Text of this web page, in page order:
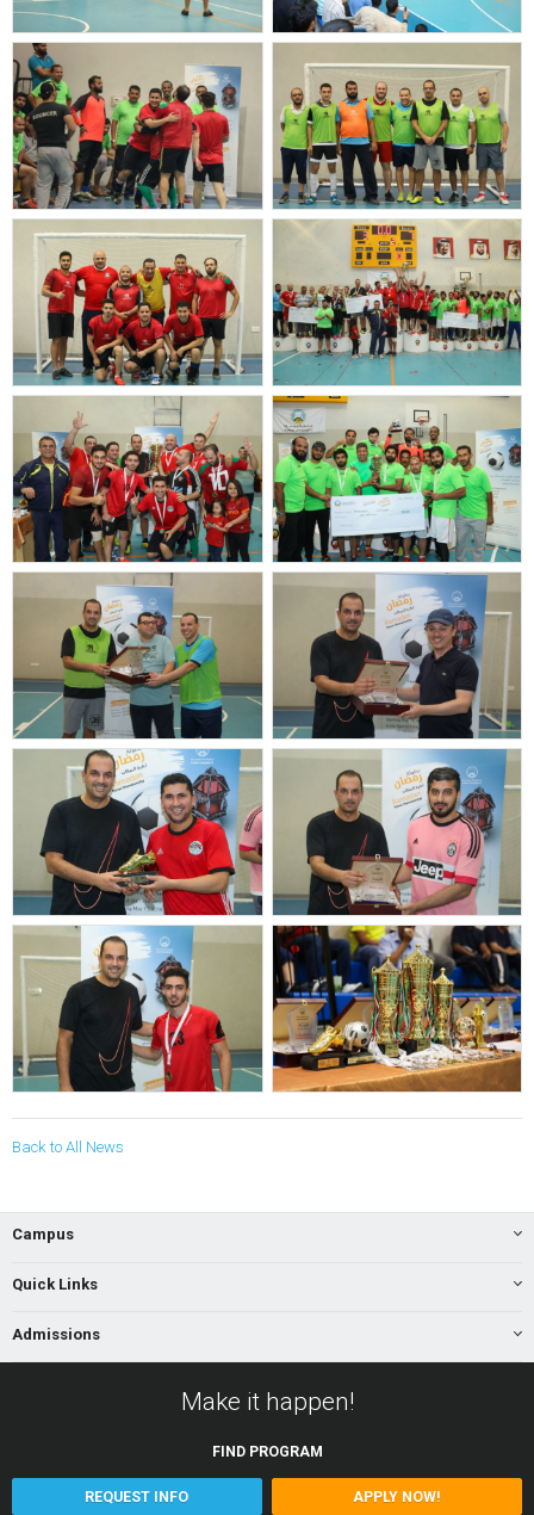
Back to All News
Campus
Quick Links
Admissions
Make it happen!
FIND PROGRAM
REQUEST INFO APPLY NOW!